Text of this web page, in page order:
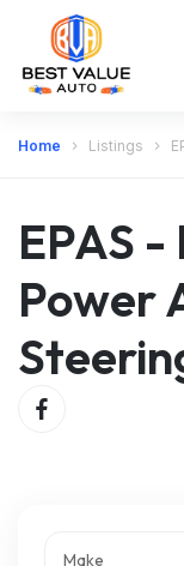
Home Listings
EPAS
Power
Make